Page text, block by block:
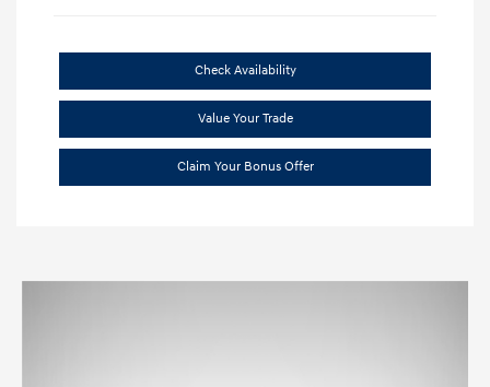
Check Availability
Value Your Trade
Claim Your Bonus Offer